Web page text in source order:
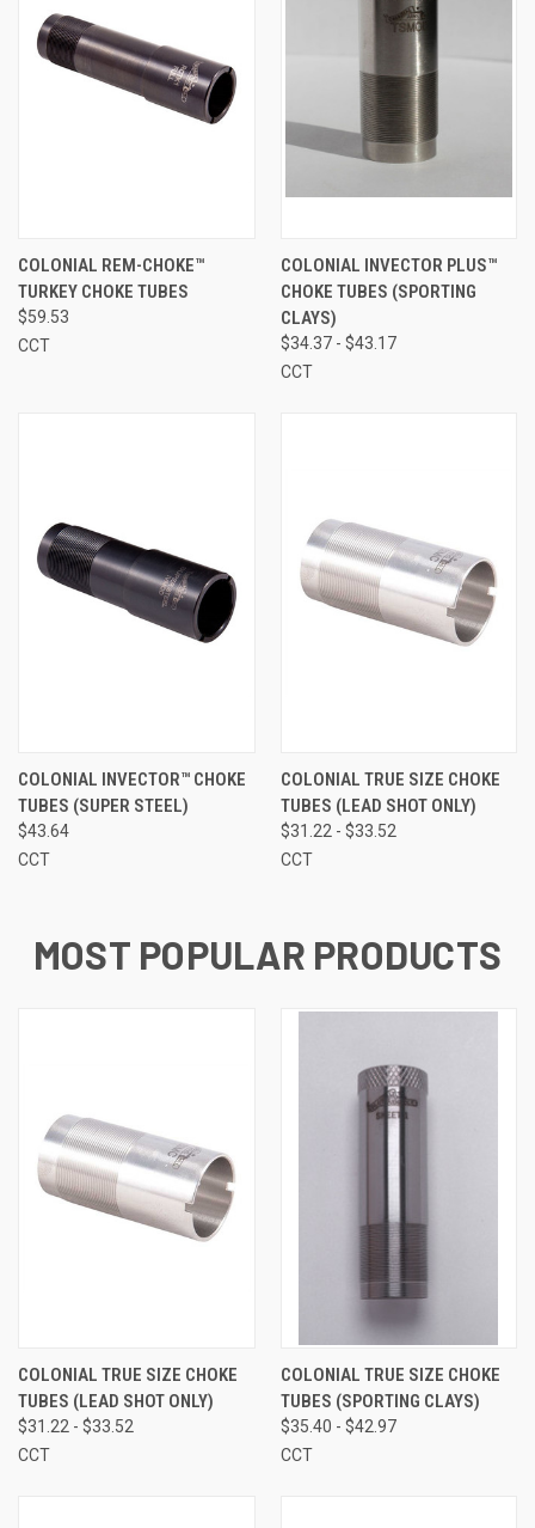
COLONIAL REM-CHOKE™
TURKEY CHOKE TUBES
$59.53
CCT
COLONIAL INVECTOR PLUS™
CHOKE TUBES (SPORTING
CLAYS)
$34.37 - $43.17
CCT
COLONIAL INVECTOR™ CHOKE
TUBES (SUPER STEEL)
$43.64
CCT
COLONIAL TRUE SIZE CHOKE
TUBES (LEAD SHOT ONLY)
$31.22 - $33.52
CCT
MOST POPULAR PRODUCTS
COLONIAL TRUE SIZE CHOKE
TUBES (LEAD SHOT ONLY)
$31.22 - $33.52
CCT
COLONIAL TRUE SIZE CHOKE
TUBES (SPORTING CLAYS)
$35.40 - $42.97
CCT